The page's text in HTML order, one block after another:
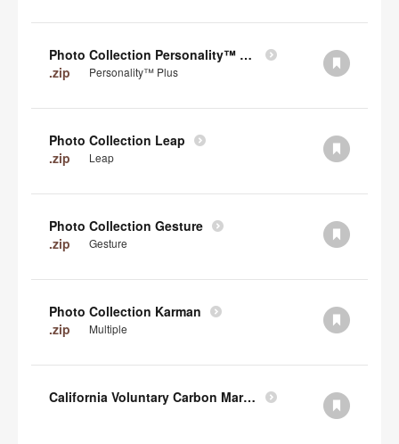
Photo Collection Personality™ Plus
.zip
Personality™ Plus
Photo Collection Leap
.zip
Leap
Photo Collection Gesture
.zip
Gesture
Photo Collection Karman
.zip
Multiple
California Voluntary Carbon Market Disclosures Act